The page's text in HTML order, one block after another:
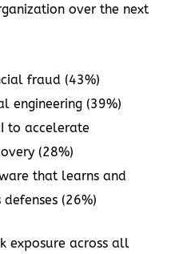
over the next
fraud (43%)
engineering (39%)
to accelerate
(28%)
that learns and
(26%)
exposure across all